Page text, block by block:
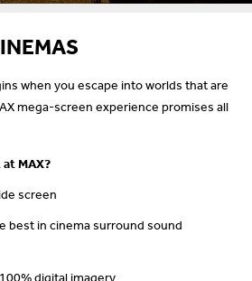
when you escape into worlds that are
mega-screen experience promises all
MAX?
screen
best in cinema surround sound
digital imagery